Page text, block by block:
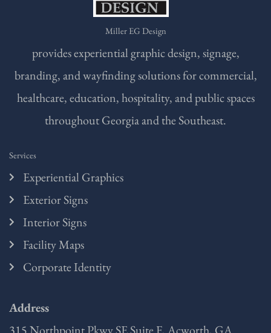
Miller EG Design
provides experiential graphic design, signage,
branding, and wayfinding solutions for commercial,
healthcare, education, hospitality, and public spaces
throughout Georgia and the Southeast.
Services
Experiential Graphics
Exterior Signs
Interior Signs
Facility Maps
Corporate Identity
Address